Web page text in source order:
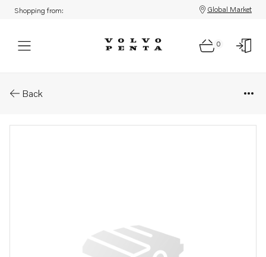
Shopping from: Global Market
0
Back